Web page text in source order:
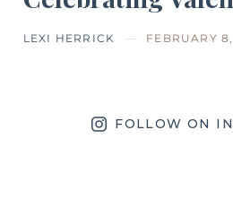
LEXI HERRICK FEBRUARY
FOLLOW ON